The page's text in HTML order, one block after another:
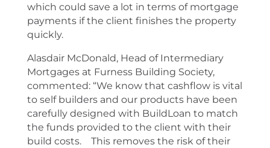
which could save a lot in terms of mortgage
payments if the client finishes the property
quickly.
Alasdair McDonald, Head of Intermediary
Mortgages at Furness Building Society,
commented: “We know that cashflow is vital
to self builders and our products have been
carefully designed with BuildLoan to match
the funds provided to the client with their
build costs. This removes the risk of their